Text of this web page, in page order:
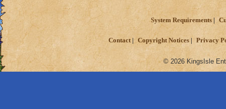
System Requirements
Contact Copyright Notices Privacy
© 2026 KingsIsle